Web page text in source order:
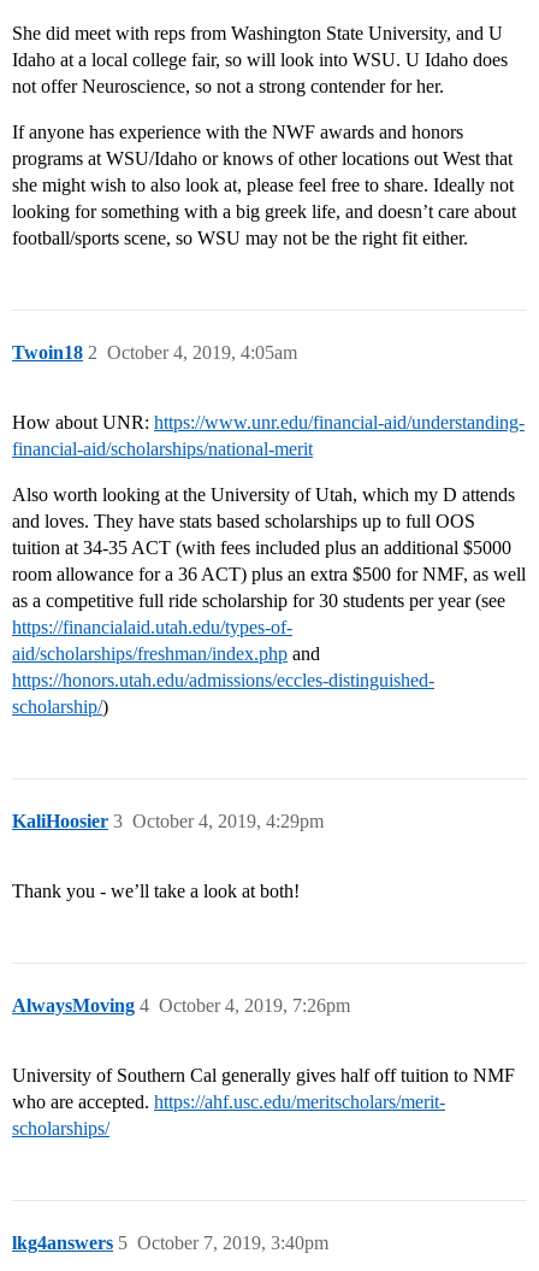
She did meet with reps from Washington State University, and U
Idaho at a local college fair, so will look into WSU. U Idaho does
not offer Neuroscience, so not a strong contender for her.
If anyone has experience with the NWF awards and honors
programs at WSU/Idaho or knows of other locations out West that
she might wish to also look at, please feel free to share. Ideally not
looking for something with a big greek life, and doesn’t care about
football/sports scene, so WSU may not be the right fit either.
Twoin18 October 4, 2019, 4:05am
2
How about UNR: https://www.unr.edu/financial-aid/understanding-
financial-aid/scholarships/national-merit
Also worth looking at the University of Utah, which my D attends
and loves. They have stats based scholarships up to full OOS
tuition at 34-35 ACT (with fees included plus an additional $5000
room allowance for a 36 ACT) plus an extra $500 for NMF, as well
as a competitive full ride scholarship for 30 students per year (see
https://financialaid.utah.edu/types-of-
aid/scholarships/freshman/index.php and
https://honors.utah.edu/admissions/eccles-distinguished-
scholarship/)
KaliHoosier October 4, 2019, 4:29pm
3
Thank you - we’ll take a look at both!
AlwaysMoving October 4, 2019, 7:26pm
4
University of Southern Cal generally gives half off tuition to NMF
who are accepted. https://ahf.usc.edu/meritscholars/merit-
scholarships/
lkg4answers October 7, 2019, 3:40pm
5